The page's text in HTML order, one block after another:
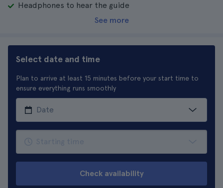
Headphones to hear the guide
See more
Select date and time
Plan to arrive at least 15 minutes before your start time to
ensure everything runs smoothly
Check availability